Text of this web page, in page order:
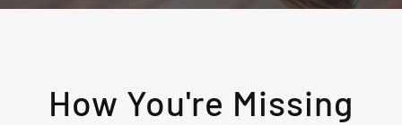
How You're Missing